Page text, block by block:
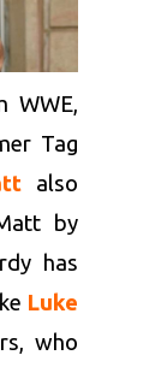
WWE,
Tag
also
by
has
Luke
who